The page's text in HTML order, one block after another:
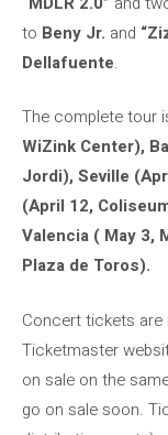
to Beny Jr. and
Dellafuente.
The complete tour
WiZink Center),
Jordi), Seville
(April 12,
Valencia ( May 3,
Plaza de Toros).
Concert tickets are
Ticketmaster
on sale on the
go on sale soon.